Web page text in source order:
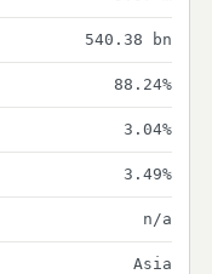
540.38 bn
88.24%
3.04%
3.49%
n/a
Asia